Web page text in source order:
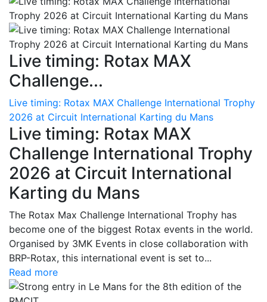
Live timing: Rotax MAX
Challenge...
Live timing: Rotax MAX Challenge International Trophy
2026 at Circuit International Karting du Mans
Live timing: Rotax MAX
Challenge International Trophy
2026 at Circuit International
Karting du Mans
The Rotax Max Challenge International Trophy has
become one of the biggest Rotax events in the world.
Organised by 3MK Events in close collaboration with
BRP-Rotax, this international event is set to...
Read more